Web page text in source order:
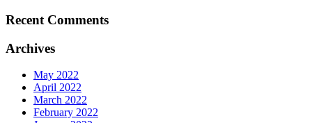
Recent Comments
Archives
May 2022
April 2022
March 2022
February 2022